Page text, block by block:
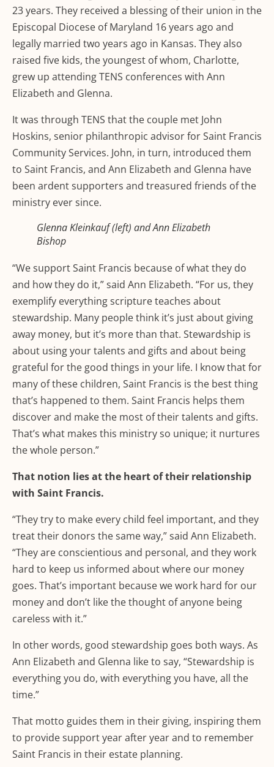
23 years. They received a blessing of their union in the
Episcopal Diocese of Maryland 16 years ago and
legally married two years ago in Kansas. They also
raised five kids, the youngest of whom, Charlotte,
grew up attending TENS conferences with Ann
Elizabeth and Glenna.
It was through TENS that the couple met John
Hoskins, senior philanthropic advisor for Saint Francis
Community Services. John, in turn, introduced them
to Saint Francis, and Ann Elizabeth and Glenna have
been ardent supporters and treasured friends of the
ministry ever since.
Glenna Kleinkauf (left) and Ann Elizabeth
Bishop
“We support Saint Francis because of what they do
and how they do it,” said Ann Elizabeth. “For us, they
exemplify everything scripture teaches about
stewardship. Many people think it’s just about giving
away money, but it’s more than that. Stewardship is
about using your talents and gifts and about being
grateful for the good things in your life. I know that for
many of these children, Saint Francis is the best thing
that’s happened to them. Saint Francis helps them
discover and make the most of their talents and gifts.
That’s what makes this ministry so unique; it nurtures
the whole person.”
That notion lies at the heart of their relationship
with Saint Francis.
“They try to make every child feel important, and they
treat their donors the same way,” said Ann Elizabeth.
“They are conscientious and personal, and they work
hard to keep us informed about where our money
goes. That’s important because we work hard for our
money and don’t like the thought of anyone being
careless with it.”
In other words, good stewardship goes both ways. As
Ann Elizabeth and Glenna like to say, “Stewardship is
everything you do, with everything you have, all the
time.”
That motto guides them in their giving, inspiring them
to provide support year after year and to remember
Saint Francis in their estate planning.